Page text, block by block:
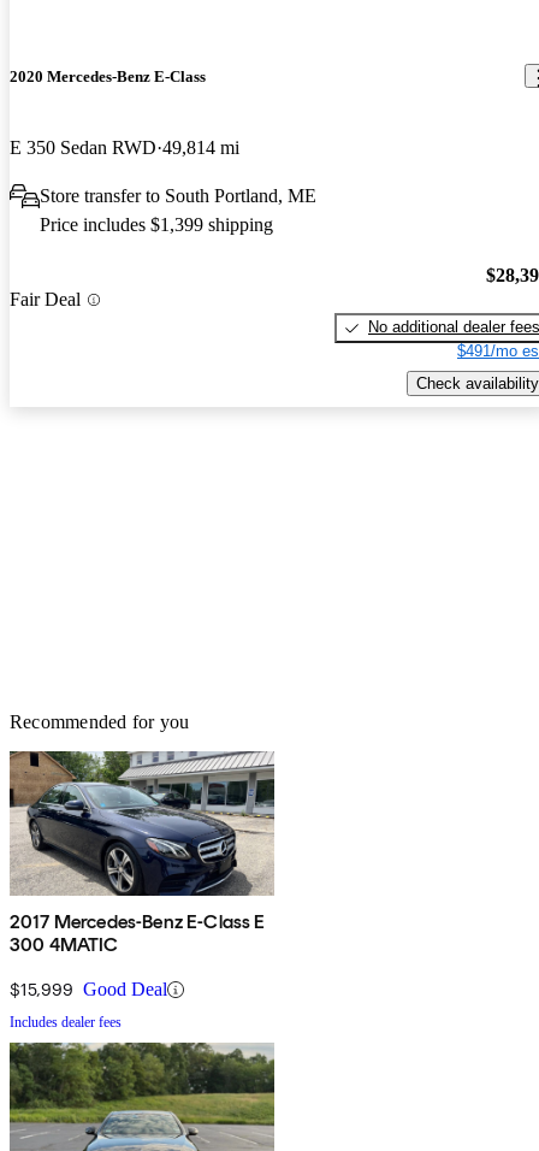
2020 Mercedes-Benz E-Class
E 350 Sedan RWD 49,814 mi
Store transfer to South Portland, ME
Price includes $1,399 shipping
Fair Deal
No additional dealer fees
$491/mo
Check availability
Recommended for you
2017 Mercedes-Benz E-Class E
300 4MATIC
$15,999 Good Deal
Includes dealer fees